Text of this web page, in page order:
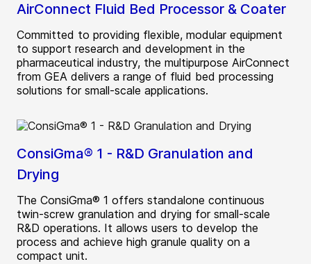
AirConnect Fluid Bed Processor & Coater
Committed to providing flexible, modular equipment
to support research and development in the
pharmaceutical industry, the multipurpose AirConnect
from GEA delivers a range of fluid bed processing
solutions for small-scale applications.
ConsiGma® 1 - R&D Granulation and
Drying
The ConsiGma® 1 offers standalone continuous
twin-screw granulation and drying for small-scale
R&D operations. It allows users to develop the
process and achieve high granule quality on a
compact unit.